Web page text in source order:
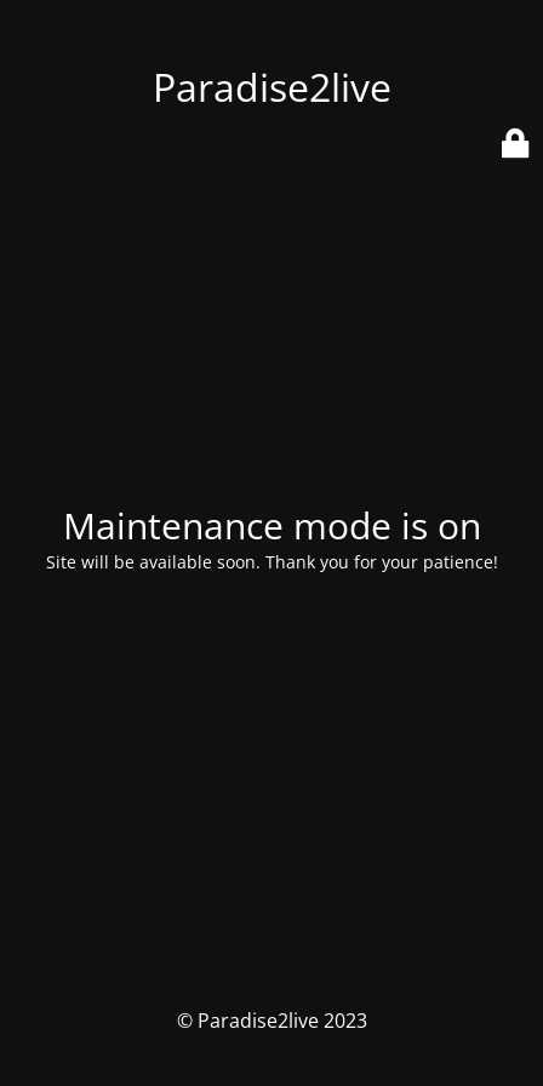
Paradise2live
Maintenance mode is on
Site will be available soon. Thank you for your patience!
© Paradise2live 2023